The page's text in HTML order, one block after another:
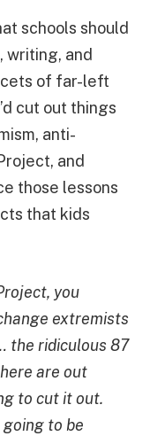
schools should
writing, and
of far-left
cut out things
anti-
and
those lessons
that kids
you
extremists
the ridiculous 87
are out
to cut it out.
going to be